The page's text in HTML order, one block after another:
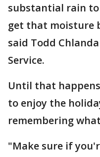
substantial rain
get that moisture
said Todd
Service.
Until that
to enjoy the
remembering
"Make sure if